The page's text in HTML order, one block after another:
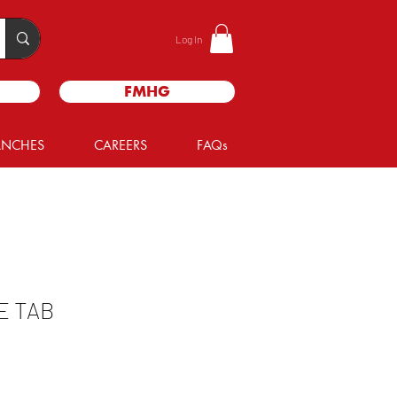
Log In
FMHG
CAREERS FAQs
TAB